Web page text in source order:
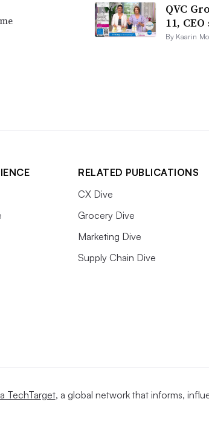
QVC
11,
By Kaarin
RELATED PUBLICATIONS
CX Dive
Grocery Dive
Marketing Dive
Supply Chain Dive
TechTarget, a global network that informs,